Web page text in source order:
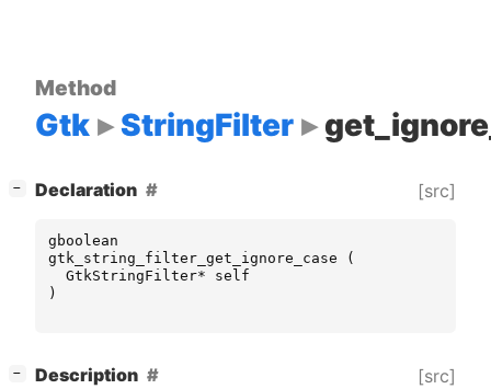
Method
Gtk StringFilter
− Declaration [src]
gboolean
gtk_string_filter_get_ignore_case
(
GtkStringFilter*
self
)
− Description [src]